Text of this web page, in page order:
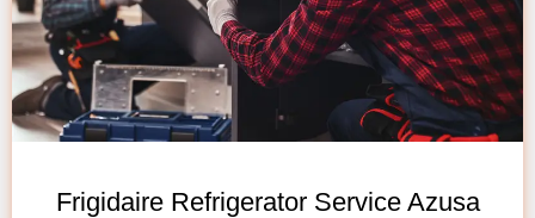
Frigidaire Refrigerator Service Azusa